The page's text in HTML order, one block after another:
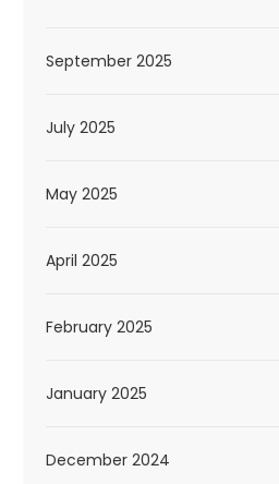
September 2025
July 2025
May 2025
April 2025
February 2025
January 2025
December 2024